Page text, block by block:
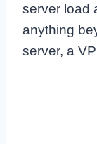
server load
anything
server, a